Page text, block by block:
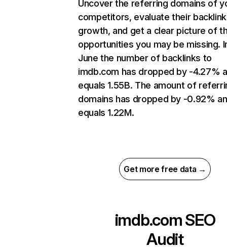
Uncover the referring domains of
competitors, evaluate their backlink
growth, and get a clear picture of
opportunities you may be missing.
June the number of backlinks to
imdb.com has dropped by -4.27%
equals 1.55B. The amount of
domains has dropped by -0.92%
equals 1.22M.
Get more free data →
imdb.comSEO
Audit